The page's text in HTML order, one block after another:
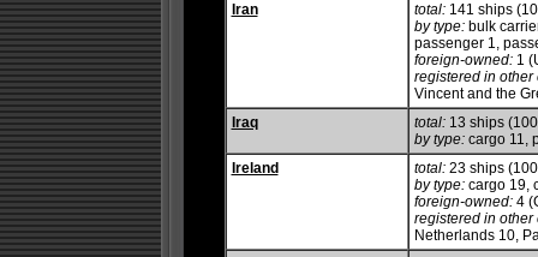
Iran
total:141 ships
by type:bulk
passenger 1,
foreign-owned:1
registered in other
Vincent and the
Iraq
total:13 ships
by type:cargo 11,
Ireland
total:23 ships
by type:cargo 19,
foreign-owned:4
registered in other
Netherlands 10,